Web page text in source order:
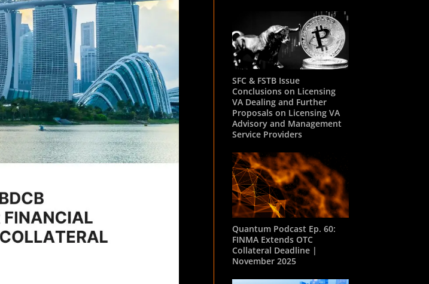
SFC & FSTB Issue
Conclusions on Licensing
VA Dealing and Further
Proposals on Licensing VA
Advisory and Management
Service Providers
Quantum Podcast Ep. 60:
FINMA Extends OTC
Collateral Deadline |
November 2025